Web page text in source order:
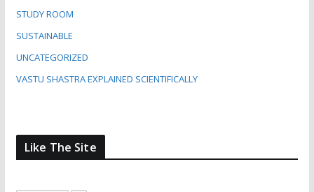
STUDY ROOM
SUSTAINABLE
UNCATEGORIZED
VASTU SHASTRA EXPLAINED SCIENTIFICALLY
Like The Site